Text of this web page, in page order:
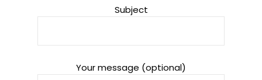
Subject
Your message (optional)